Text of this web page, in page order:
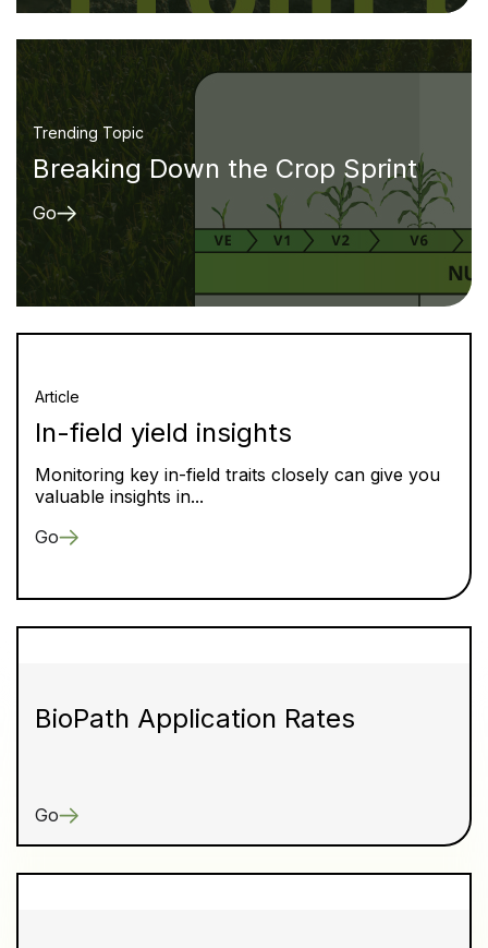
Trending Topic
Breaking Down the Crop Sprint
Go
Article
In-field yield insights
Monitoring key in-field traits closely can give you
valuable insights in...
Go
BioPath Application Rates
Go